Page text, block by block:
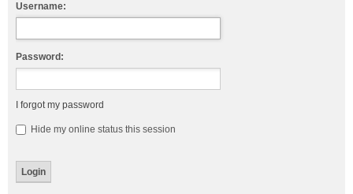
Username:
Password:
I forgot my password
Hide my online status this session